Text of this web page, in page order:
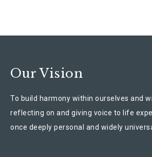
Our Vision
To build harmony within ourselves and
reflecting on and giving voice to life
once deeply personal and widely